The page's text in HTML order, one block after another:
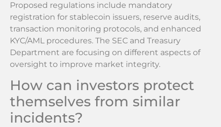
Proposed regulations include mandatory
registration for stablecoin issuers, reserve audits,
transaction monitoring protocols, and enhanced
KYC/AML procedures. The SEC and Treasury
Department are focusing on different aspects of
oversight to improve market integrity.
How can investors protect
themselves from similar
incidents?